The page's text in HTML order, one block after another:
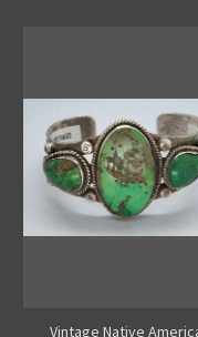
Vintage Native